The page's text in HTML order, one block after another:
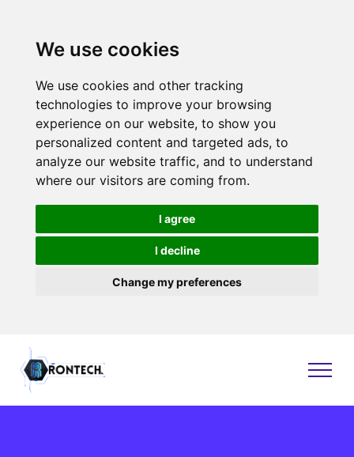
We use cookies
We use cookies and other tracking
technologies to improve your browsing
experience on our website, to show you
personalized content and targeted ads, to
analyze our website traffic, and to understand
where our visitors are coming from.
I agree
I decline
Change my preferences